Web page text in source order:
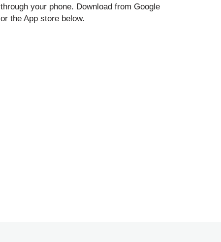
through your phone. Download from Google
or the App store below.